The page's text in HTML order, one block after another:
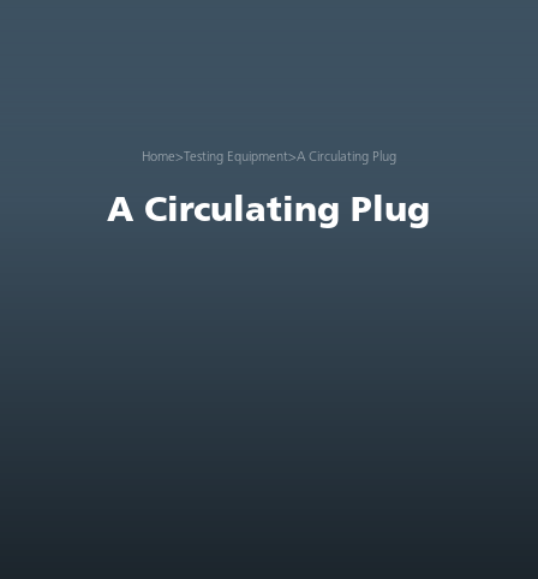
Home>Testing Equipment>A Circulating Plug
A Circulating Plug